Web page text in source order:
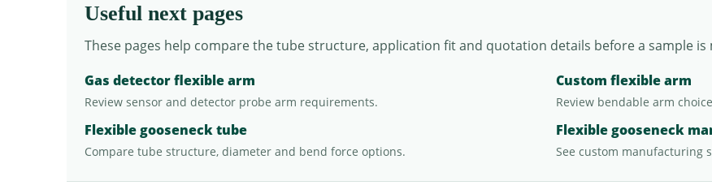
Useful next pages
These pages help compare the tube structure, application fit and quotation details before a sample is
Gas detector flexible arm
Review sensor and detector probe arm requirements.
Custom flexible arm
Review bendable arm
Flexible gooseneck tube
Compare tube structure, diameter and bend force options.
Flexible gooseneck
See custom manufacturing